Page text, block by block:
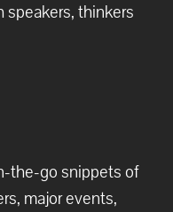
thinkers
the-go snippets of
major events,